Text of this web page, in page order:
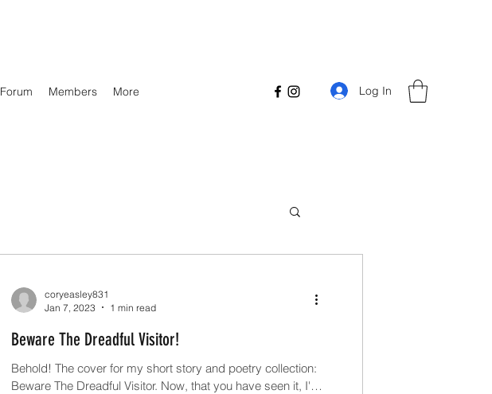
Forum Members More Log In
coryeasley831
Jan 7, 2023
1 min read
Beware The Dreadful Visitor!
Behold! The cover for my short story and poetry collection:
Beware The Dreadful Visitor. Now, that you have seen it, I'll